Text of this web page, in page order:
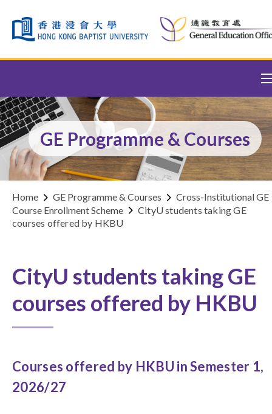
GE Programme & Courses
Home GE Programme & Courses
Cross-Institutional GE
Course Enrollment Scheme
CityU students taking GE
courses offered by HKBU
CityU students taking GE
courses offered by HKBU
Courses offered by HKBU in Semester 1,
2026/27